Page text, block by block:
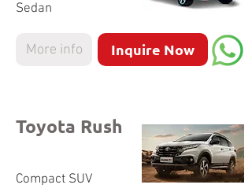
Sedan
More info Inquire Now
Toyota Rush
Compact SUV